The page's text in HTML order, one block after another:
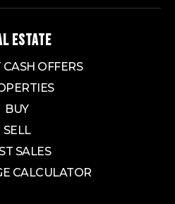
ESTATE
CASH OFFERS
BUY
SELL
SALES
CALCULATOR